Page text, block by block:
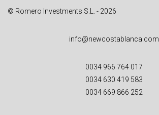
© Romero Investments S.L. - 2026
info@newcostablanca.com
0034 966 764 017
0034 630 419 583
0034 669 866 252